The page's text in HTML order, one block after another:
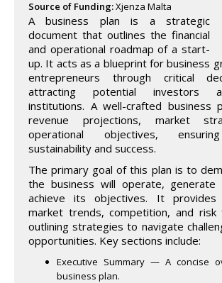
Source of Funding:Xjenza Malta
A business plan is a strategic
document that outlines the financial
and operational roadmap of a start-
up. It acts as a blueprint for business
entrepreneurs through critical
attracting potential investors
institutions. A well-crafted business
revenue projections, market
operational objectives,
sustainability and success.
The primary goal of this plan is to
the business will operate, generate
achieve its objectives. It provides
market trends, competition, and risk
outlining strategies to navigate
opportunities. Key sections include:
Executive Summary — A concise
business plan.